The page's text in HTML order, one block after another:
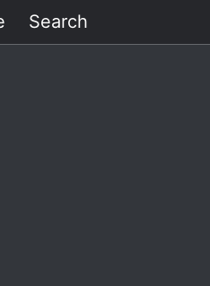
Search